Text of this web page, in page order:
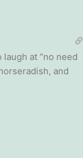
at “no need
and